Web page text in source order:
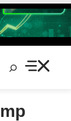
Search